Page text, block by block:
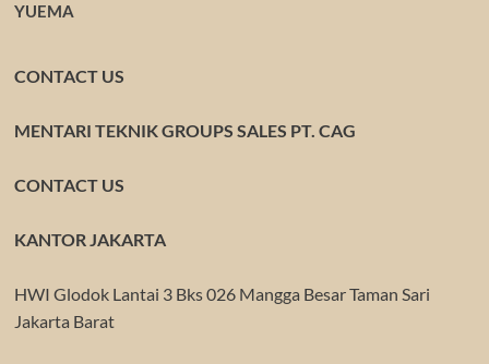
YUEMA
CONTACT US
MENTARI TEKNIK GROUPS SALES PT. CAG
CONTACT US
KANTOR JAKARTA
HWI Glodok Lantai 3 Bks 026 Mangga Besar Taman Sari
Jakarta Barat